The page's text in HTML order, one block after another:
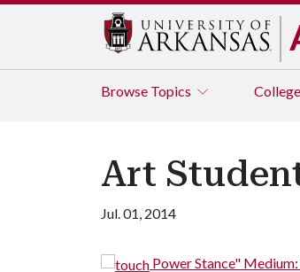
Browse Topics
Art
Jul. 01, 2014
Power Stance"